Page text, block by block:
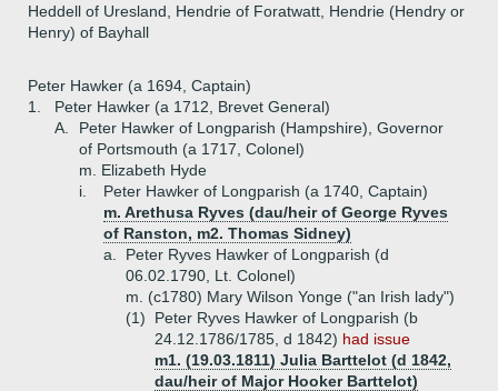
Heddell of Uresland, Hendrie of Foratwatt, Hendrie (Hendry or
Henry) of Bayhall
Peter Hawker (a 1694, Captain)
1.
Peter Hawker (a 1712, Brevet General)
A.
Peter Hawker of Longparish (Hampshire), Governor
of Portsmouth (a 1717, Colonel)
m. Elizabeth Hyde
i.
Peter Hawker of Longparish (a 1740, Captain)
m. Arethusa Ryves (dau/heir of George Ryves
of Ranston, m2. Thomas Sidney)
a.
Peter Ryves Hawker of Longparish (d
06.02.1790, Lt. Colonel)
m. (c1780) Mary Wilson Yonge ("an Irish lady")
(1)
Peter Ryves Hawker of Longparish (b
24.12.1786/1785, d 1842) had issue
m1. (19.03.1811) Julia Barttelot (d 1842,
dau/heir of Major Hooker Barttelot)